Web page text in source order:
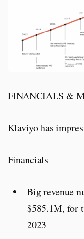
FINANCIALS &
Klaviyo has
Financials
Big revenue
$585.1M, for
2023